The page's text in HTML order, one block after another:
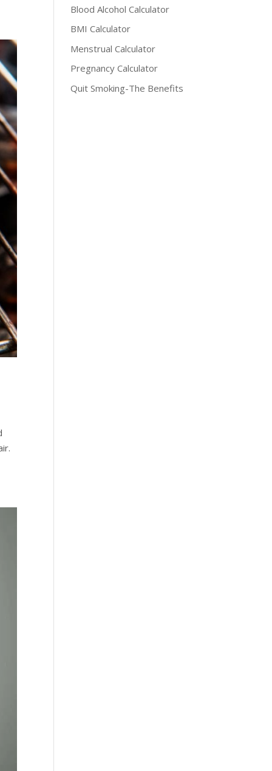
Blood Alcohol Calculator
BMI Calculator
Menstrual Calculator
Pregnancy Calculator
Quit Smoking-The Benefits